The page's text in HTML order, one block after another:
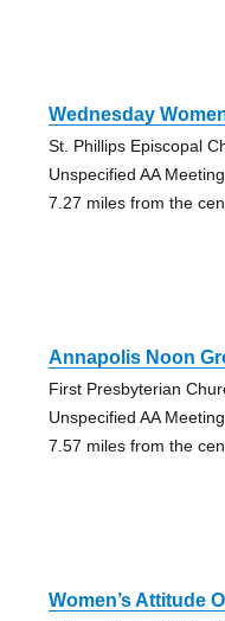
Wednesday
St. Phillips Episcopal
Unspecified AA
7.27 miles from the
Annapolis Noon
First Presbyterian
Unspecified AA
7.57 miles from the
Women’s Attitude